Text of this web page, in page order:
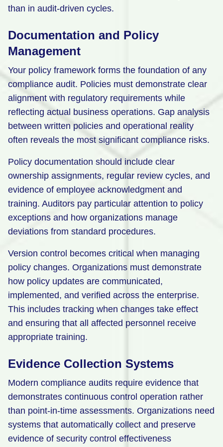
than in audit-driven cycles.
Documentation and Policy
Management
Your policy framework forms the foundation of any
compliance audit. Policies must demonstrate clear
alignment with regulatory requirements while
reflecting actual business operations. Gap analysis
between written policies and operational reality
often reveals the most significant compliance risks.
Policy documentation should include clear
ownership assignments, regular review cycles, and
evidence of employee acknowledgment and
training. Auditors pay particular attention to policy
exceptions and how organizations manage
deviations from standard procedures.
Version control becomes critical when managing
policy changes. Organizations must demonstrate
how policy updates are communicated,
implemented, and verified across the enterprise.
This includes tracking when changes take effect
and ensuring that all affected personnel receive
appropriate training.
Evidence Collection Systems
Modern compliance audits require evidence that
demonstrates continuous control operation rather
than point-in-time assessments. Organizations need
systems that automatically collect and preserve
evidence of security control effectiveness